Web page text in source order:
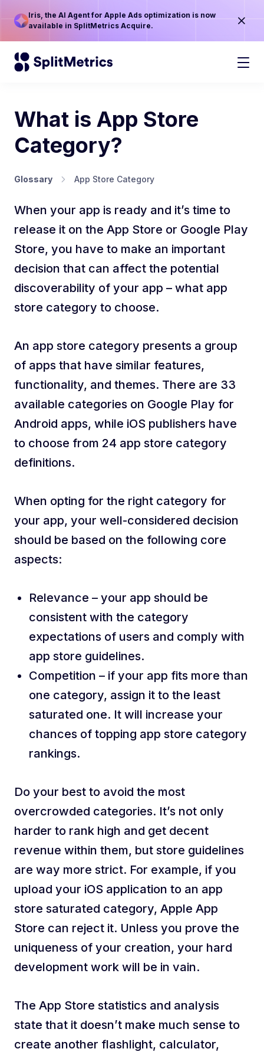
Iris, the AI Agent for Apple Ads optimization is now
available in SplitMetrics Acquire.
What is App Store
Category?
Glossary App Store Category
When your app is ready and it’s time to
release it on the App Store or Google Play
Store, you have to make an important
decision that can affect the potential
discoverability of your app – what app
store category to choose.
An app store category presents a group
of apps that have similar features,
functionality, and themes. There are 33
available categories on Google Play for
Android apps, while iOS publishers have
to choose from 24 app store category
definitions.
When opting for the right category for
your app, your well-considered decision
should be based on the following core
aspects:
Relevance – your app should be
consistent with the category
expectations of users and comply with
app store guidelines.
Competition – if your app fits more than
one category, assign it to the least
saturated one. It will increase your
chances of topping app store category
rankings.
Do your best to avoid the most
overcrowded categories. It’s not only
harder to rank high and get decent
revenue within them, but store guidelines
are way more strict. For example, if you
upload your iOS application to an app
store saturated category, Apple App
Store can reject it. Unless you prove the
uniqueness of your creation, your hard
development work will be in vain.
The App Store statistics and analysis
state that it doesn’t make much sense to
create another flashlight, calculator,